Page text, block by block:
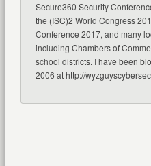
Secure360 Security
the (ISC)2 World Congress
Conference 2017, and many
including Chambers of
school districts. I have been
2006 at http://